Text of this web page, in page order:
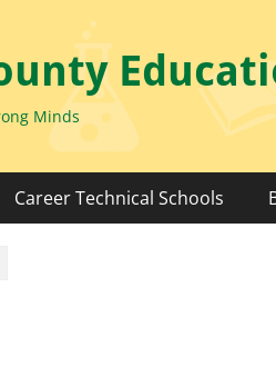
Minds
Career Technical Schools